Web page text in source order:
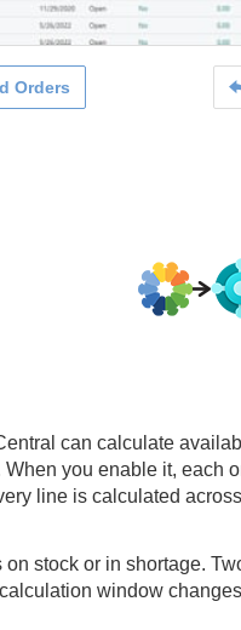
Orders
can calculate
you enable it, each
line is calculated
stock or in shortage.
window